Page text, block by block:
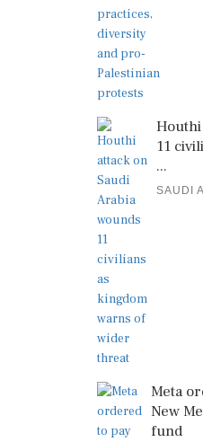
Houthi
11
...
SAUDI
Meta
New
fund